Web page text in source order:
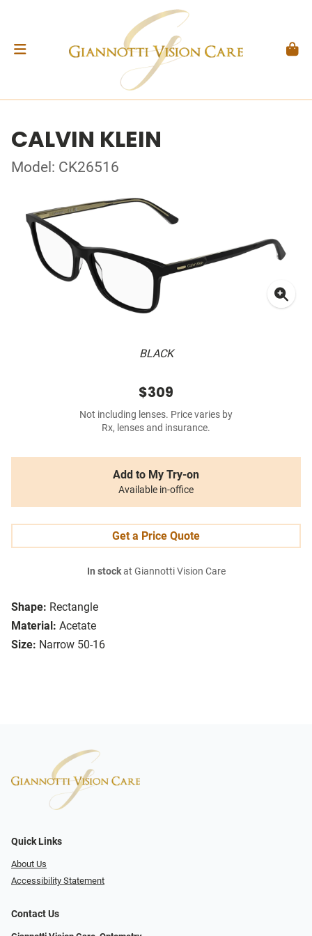
CALVIN KLEIN
Model: CK26516
BLACK
Shape: Rectangle
Material: Acetate
Size: Narrow 50-16
$309
Not including lenses. Price varies by
Rx, lenses and insurance.
Add to My Try-on
Available in-office
Get a Price Quote
In stockat Giannotti Vision Care
Quick Links
About Us
Accessibility Statement
Contact Us